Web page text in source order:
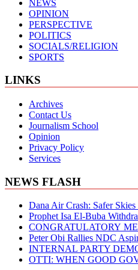
NEWS
OPINION
PERSPECTIVE
POLITICS
SOCIALS/RELIGION
SPORTS
LINKS
Archives
Contact Us
Journalism School
Opinion
Privacy Policy
Services
NEWS FLASH
Dana Air Crash: Safer
Prophet Isa El-Buba
CONGRATULATORY
Peter Obi Rallies NDC
INTERNAL PARTY
OTTI: WHEN GOOD